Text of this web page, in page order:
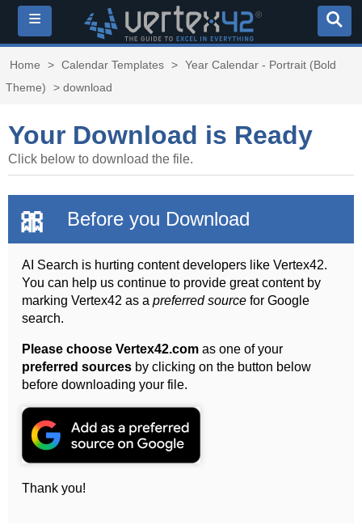
≡
Home > Calendar Templates > Year Calendar - Portrait (Bold
Theme)
> download
Your Download is Ready
Click below to download the file.
🎀 Before you Download
AI Search is hurting content developers like Vertex42.
You can help us continue to provide great content by
marking Vertex42 as apreferred source for Google
search.
Please choose Vertex42.com as one of your
preferred sources by clicking on the button below
before downloading your file.
Thank you!